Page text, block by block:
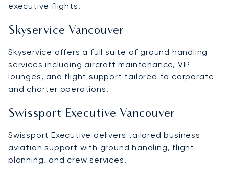
executive flights.
Skyservice Vancouver
Skyservice offers a full suite of ground handling
services including aircraft maintenance, VIP
lounges, and flight support tailored to corporate
and charter operations.
Swissport Executive Vancouver
Swissport Executive delivers tailored business
aviation support with ground handling, flight
planning, and crew services.